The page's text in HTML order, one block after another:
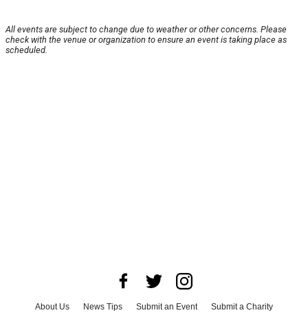
All events are subject to change due to weather or other concerns. Please
check with the venue or organization to ensure an event is taking place as
scheduled.
About Us News Tips Submit an Event
Submit a Charity